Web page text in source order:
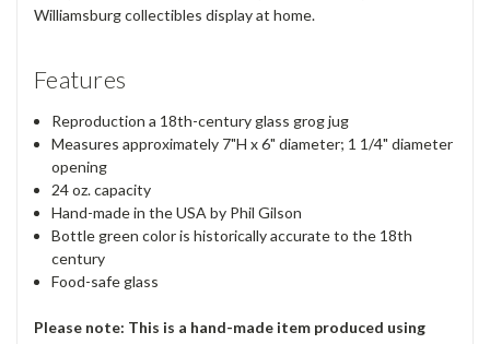
Williamsburg collectibles display at home.
Features
Reproduction a 18th-century glass grog jug
Measures approximately 7"H x 6" diameter; 1 1/4" diameter
opening
24 oz. capacity
Hand-made in the USA by Phil Gilson
Bottle green color is historically accurate to the 18th
century
Food-safe glass
Please note: This is a hand-made item produced using